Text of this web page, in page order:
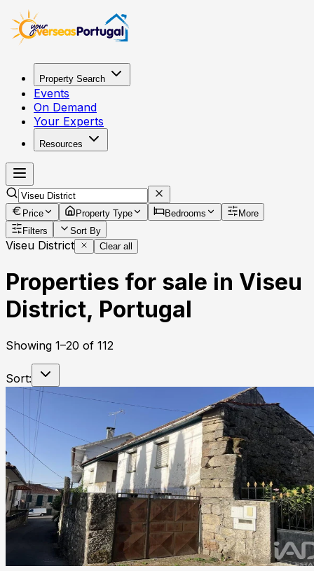
Property Search
Events
On Demand
Your Experts
Resources
Price Property Type Bedrooms
More
Filters
Sort By
Viseu District Clear all
Properties for sale in Viseu
District, Portugal
Showing 1–20 of 112
Sort: